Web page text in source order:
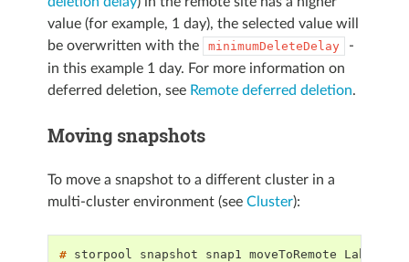
value (for example, 1 day), the selected value will
be overwritten with the
minimumDeleteDelay
-
in this example 1 day. For more information on
deferred deletion, see Remote deferred deletion.
Moving snapshots
To move a snapshot to a different cluster in a
multi-cluster environment (see Cluster):
# storpool snapshot snap1 moveToRemote